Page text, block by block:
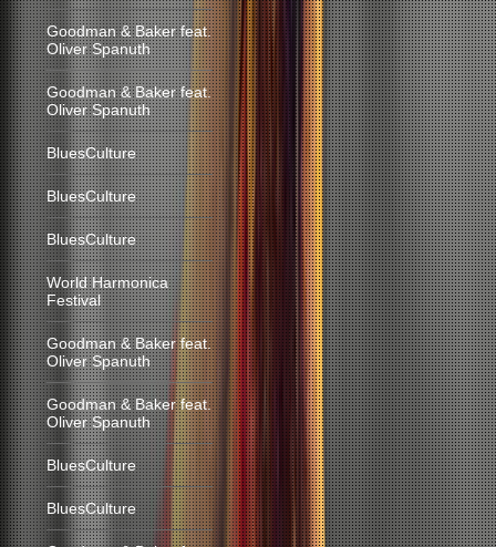
Goodman & Baker feat.
Oliver Spanuth
Goodman & Baker feat.
Oliver Spanuth
BluesCulture
BluesCulture
BluesCulture
World Harmonica
Festival
Goodman & Baker feat.
Oliver Spanuth
Goodman & Baker feat.
Oliver Spanuth
BluesCulture
BluesCulture